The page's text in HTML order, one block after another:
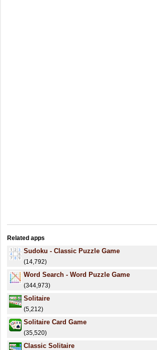
Related apps
Sudoku - Classic Puzzle Game
(14,792)
Word Search - Word Puzzle Game
(344,973)
Solitaire
(5,212)
Solitaire Card Game
(35,520)
Classic Solitaire